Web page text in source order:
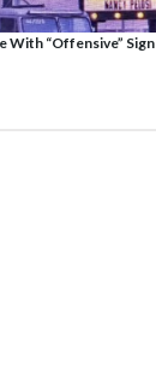
With “Offensive” Sign